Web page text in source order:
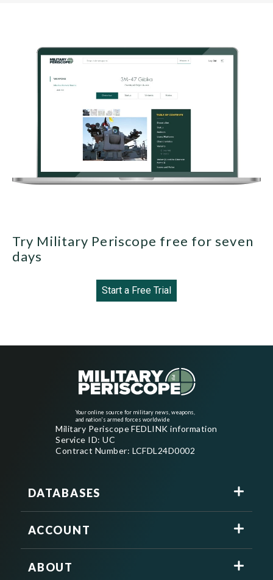
Try Military Periscope free for seven
days
Start a Free Trial
Your online source for military news, weapons,
and nation's armed forces worldwide
Military Periscope FEDLINK information
Service ID: UC
Contract Number: LCFDL24D0002
DATABASES
ACCOUNT
ABOUT